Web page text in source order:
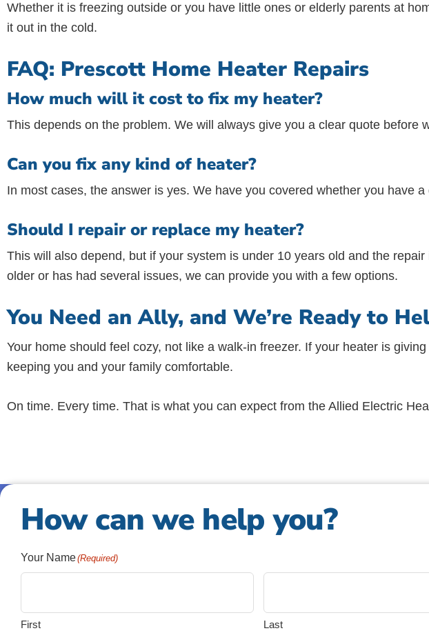
Whether it is freezing outside or you have little ones or elderly parents at
it out in the cold.
FAQ: Prescott Home Heater Repairs
How much will it cost to fix my heater?
This depends on the problem. We will always give you a clear quote before
Can you fix any kind of heater?
In most cases, the answer is yes. We have you covered whether you have
Should I repair or replace my heater?
This will also depend, but if your system is under 10 years old and the
older or has had several issues, we can provide you with a few options.
You Need an Ally, and We’re Ready to
Your home should feel cozy, not like a walk-in freezer. If your heater is
keeping you and your family comfortable.
On time. Every time. That is what you can expect from the Allied Electric
How can we help you?
Your Name(Required)
First Last